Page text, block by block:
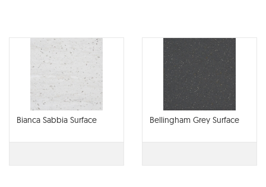
Bianca Sabbia Surface Bellingham Grey Surface